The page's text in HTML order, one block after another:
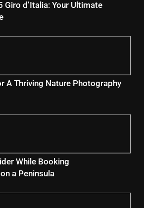
Giro d’Italia: Your Ultimate
A Thriving Nature Photography
While Booking
a Peninsula